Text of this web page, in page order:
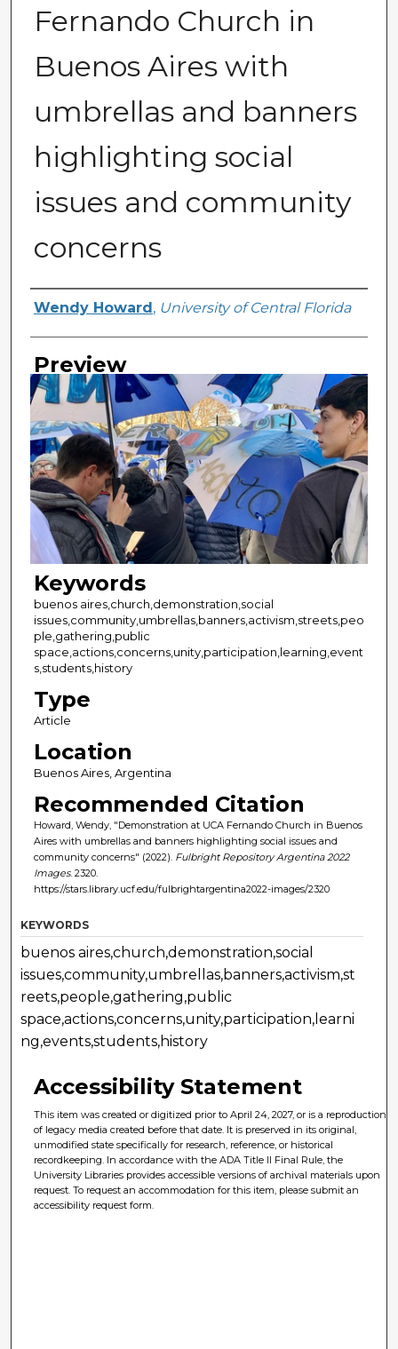
Fernando Church in
Buenos Aires with
umbrellas and banners
highlighting social
issues and community
concerns
Creator
Wendy Howard , University of Central Florida
Preview
Keywords
buenos aires,church,demonstration,social
issues,community,umbrellas,banners,activism,streets,peo
ple,gathering,public
space,actions,concerns,unity,participation,learning,event
s,students,history
Type
Article
Location
Buenos Aires, Argentina
Recommended Citation
Howard, Wendy, "Demonstration at UCA Fernando Church in Buenos
Aires with umbrellas and banners highlighting social issues and
community concerns" (2022). Fulbright Repository Argentina 2022
Images. 2320.
https://stars.library.ucf.edu/fulbrightargentina2022-images/2320
KEYWORDS
buenos aires,church,demonstration,social
issues,community,umbrellas,banners,activism,st
reets,people,gathering,public
space,actions,concerns,unity,participation,learni
ng,events,students,history
Accessibility Statement
This item was created or digitized prior to April 24, 2027, or is a reproduction
of legacy media created before that date. It is preserved in its original,
unmodified state specifically for research, reference, or historical
recordkeeping. In accordance with the ADA Title II Final Rule, the
University Libraries provides accessible versions of archival materials upon
request. To request an accommodation for this item, please submit an
accessibility request form.